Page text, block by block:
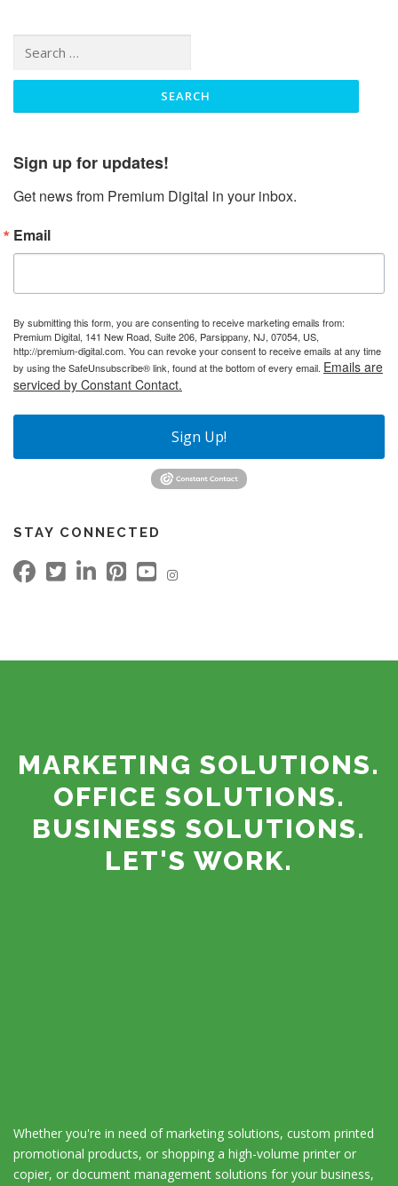
for:
Sign up for updates!
Get news from Premium Digital in your inbox.
Email
By submitting this form, you are consenting to receive marketing emails from:
Premium Digital, 141 New Road, Suite 206, Parsippany, NJ, 07054, US,
http://premium-digital.com. You can revoke your consent to receive emails at any time
by using the SafeUnsubscribe® link, found at the bottom of every email. Emails are
serviced by Constant Contact.
Sign Up!
STAY CONNECTED
MARKETING SOLUTIONS.
OFFICE SOLUTIONS.
BUSINESS SOLUTIONS.
LET'S WORK.
Whether you're in need of marketing solutions, custom printed
promotional products, or shopping a high-volume printer or
copier, or document management solutions for your business,